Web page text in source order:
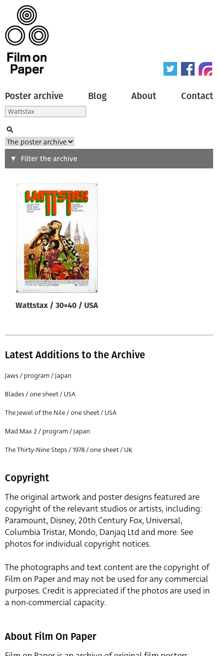
Poster archive Blog About Contact
Search
Type of poster
Origin of poster
Genre of film
Designer
All
Year of poster
All
Director of film
Filter the archive
Wattstax / 30×40 / USA
Latest Additions to the Archive
Jaws / program / Japan
Blades / one sheet / USA
The Jewel of the Nile / one sheet / USA
Mad Max 2 / program / Japan
The Thirty-Nine Steps / 1978 / one sheet / UK
Copyright
The original artwork and poster designs featured are
copyright of the relevant studios or artists, including:
Paramount, Disney, 20th Century Fox, Universal,
Columbia Tristar, Mondo, Danjaq Ltd and more. See
photos for individual copyright notices.
The photographs and text content are the copyright of
Film on Paper and may not be used for any commercial
purposes. Credit is appreciated if the photos are used in
a non-commercial capacity.
About Film On Paper